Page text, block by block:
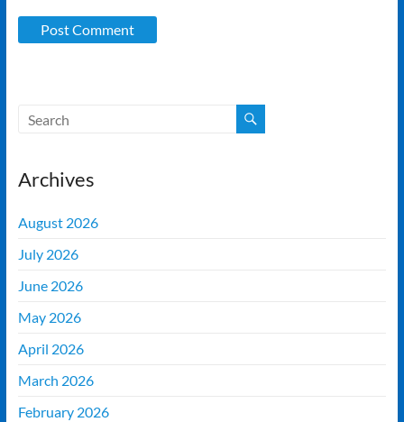
Archives
August 2026
July 2026
June 2026
May 2026
April 2026
March 2026
February 2026